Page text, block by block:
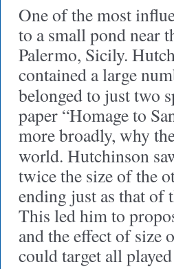
One of the most
to a small pond near
Palermo, Sicily.
contained a large
belonged to just two
paper “Homage to
more broadly, why
world. Hutchinson
twice the size of the
ending just as that of
This led him to
and the effect of size
could target all